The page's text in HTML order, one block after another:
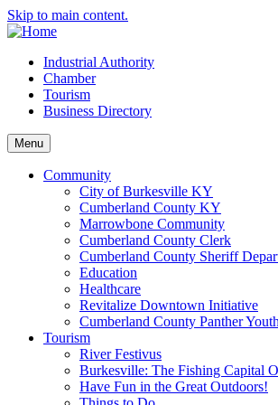
Skip to main content.
Industrial Authority
Chamber
Tourism
Business Directory
Menu
Community
City of Burkesville KY
Cumberland County KY
Marrowbone Community
Cumberland County Clerk
Cumberland County Sheriff
Education
Healthcare
Revitalize Downtown Initiative
Cumberland County Panther
Tourism
River Festivus
Burkesville: The Fishing Capital
Have Fun in the Great Outdoors!